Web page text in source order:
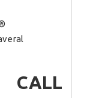
CALL